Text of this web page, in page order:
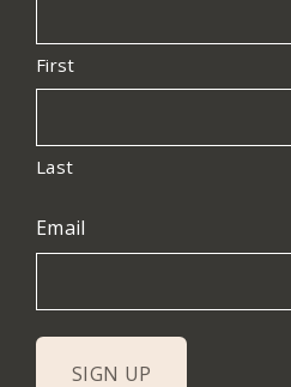
First
Last
Email